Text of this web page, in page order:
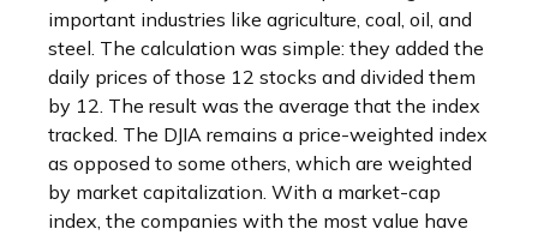
important industries like agriculture, coal, oil, and
steel. The calculation was simple: they added the
daily prices of those 12 stocks and divided them
by 12. The result was the average that the index
tracked. The DJIA remains a price-weighted index
as opposed to some others, which are weighted
by market capitalization. With a market-cap
index, the companies with the most value have